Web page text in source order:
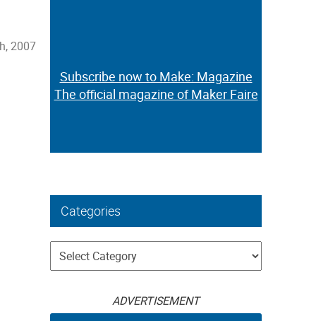
2007
Subscribe now to Make: Magazine
The official magazine of Maker Faire
Categories
Categories
ADVERTISEMENT